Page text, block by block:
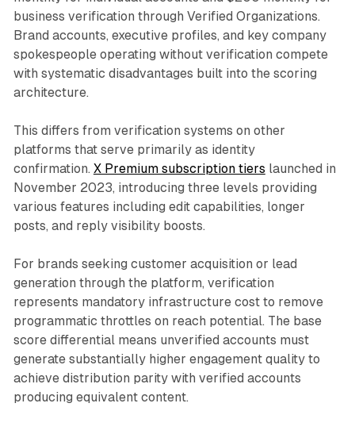
business verification through Verified Organizations.
Brand accounts, executive profiles, and key company
spokespeople operating without verification compete
with systematic disadvantages built into the scoring
architecture.
This differs from verification systems on other
platforms that serve primarily as identity
confirmation. X Premium subscription tiers launched in
November 2023, introducing three levels providing
various features including edit capabilities, longer
posts, and reply visibility boosts.
For brands seeking customer acquisition or lead
generation through the platform, verification
represents mandatory infrastructure cost to remove
programmatic throttles on reach potential. The base
score differential means unverified accounts must
generate substantially higher engagement quality to
achieve distribution parity with verified accounts
producing equivalent content.